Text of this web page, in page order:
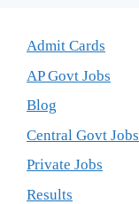
Admit Cards
AP Govt Jobs
Blog
Central Govt Jobs
Private Jobs
Results